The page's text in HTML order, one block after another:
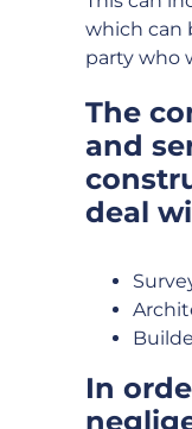
which can
party who
The
and
deal
In